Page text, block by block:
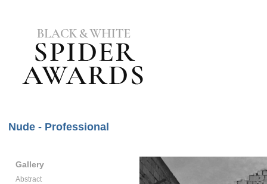
Nude - Professional
Gallery
Abstract